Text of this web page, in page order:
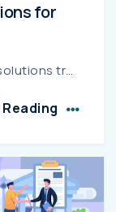
for
This blog explores how legal tech solutions transform Indian law firms by automating case management, billing, compliance, and client communication. It highlights measurable benefits such as improved...